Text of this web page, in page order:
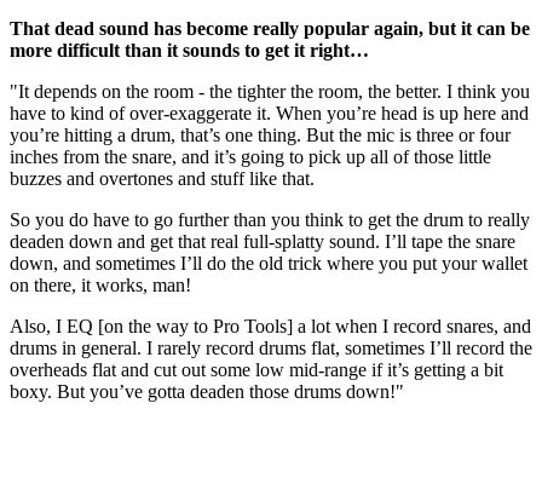
That dead sound has become really popular again, but it can be
more difficult than it sounds to get it right…
"It depends on the room - the tighter the room, the better. I think you
have to kind of over-exaggerate it. When you’re head is up here and
you’re hitting a drum, that’s one thing. But the mic is three or four
inches from the snare, and it’s going to pick up all of those little
buzzes and overtones and stuff like that.
So you do have to go further than you think to get the drum to really
deaden down and get that real full-splatty sound. I’ll tape the snare
down, and sometimes I’ll do the old trick where you put your wallet
on there, it works, man!
Also, I EQ [on the way to Pro Tools] a lot when I record snares, and
drums in general. I rarely record drums flat, sometimes I’ll record the
overheads flat and cut out some low mid-range if it’s getting a bit
boxy. But you’ve gotta deaden those drums down!"